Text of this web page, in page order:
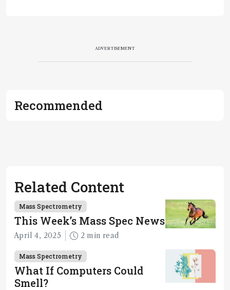
ADVERTISEMENT
Recommended
Related Content
Mass Spectrometry
This Week’s Mass Spec News
April 4, 2025 2 min read
Mass Spectrometry
What If Computers Could
Smell?